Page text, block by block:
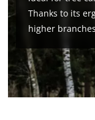
Thanks to its
higher